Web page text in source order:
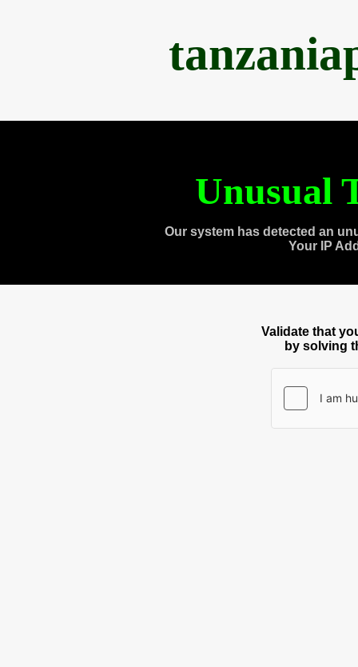
Unusual
Our system has detected an
Your IP
Validate that
by solving